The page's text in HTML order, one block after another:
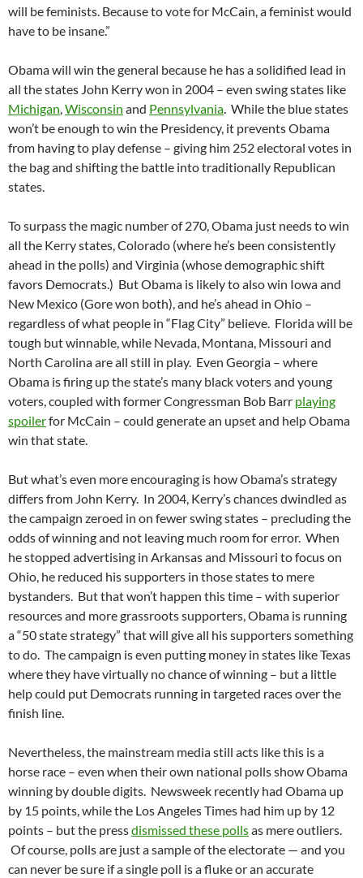
will be feminists. Because to vote for McCain, a feminist would
have to be insane.”
Obama will win the general because he has a solidified lead in
all the states John Kerry won in 2004 – even swing states like
Michigan,Wisconsin and Pennsylvania. While the blue states
won’t be enough to win the Presidency, it prevents Obama
from having to play defense – giving him 252 electoral votes in
the bag and shifting the battle into traditionally Republican
states.
To surpass the magic number of 270, Obama just needs to win
all the Kerry states, Colorado (where he’s been consistently
ahead in the polls) and Virginia (whose demographic shift
favors Democrats.) But Obama is likely to also win Iowa and
New Mexico (Gore won both), and he’s ahead in Ohio –
regardless of what people in “Flag City” believe. Florida will be
tough but winnable, while Nevada, Montana, Missouri and
North Carolina are all still in play. Even Georgia – where
Obama is firing up the state’s many black voters and young
voters, coupled with former Congressman Bob Barr playing
spoilerfor McCain – could generate an upset and help Obama
win that state.
But what’s even more encouraging is how Obama’s strategy
differs from John Kerry. In 2004, Kerry’s chances dwindled as
the campaign zeroed in on fewer swing states – precluding the
odds of winning and not leaving much room for error. When
he stopped advertising in Arkansas and Missouri to focus on
Ohio, he reduced his supporters in those states to mere
bystanders. But that won’t happen this time – with superior
resources and more grassroots supporters, Obama is running
a “50 state strategy” that will give all his supporters something
to do. The campaign is even putting money in states like Texas
where they have virtually no chance of winning – but a little
help could put Democrats running in targeted races over the
finish line.
Nevertheless, the mainstream media still acts like this is a
horse race – even when their own national polls show Obama
winning by double digits. Newsweek recently had Obama up
by 15 points, while the Los Angeles Times had him up by 12
points – but the pressdismissed these pollsas mere outliers.
Of course, polls are just a sample of the electorate — and you
can never be sure if a single poll is a fluke or an accurate